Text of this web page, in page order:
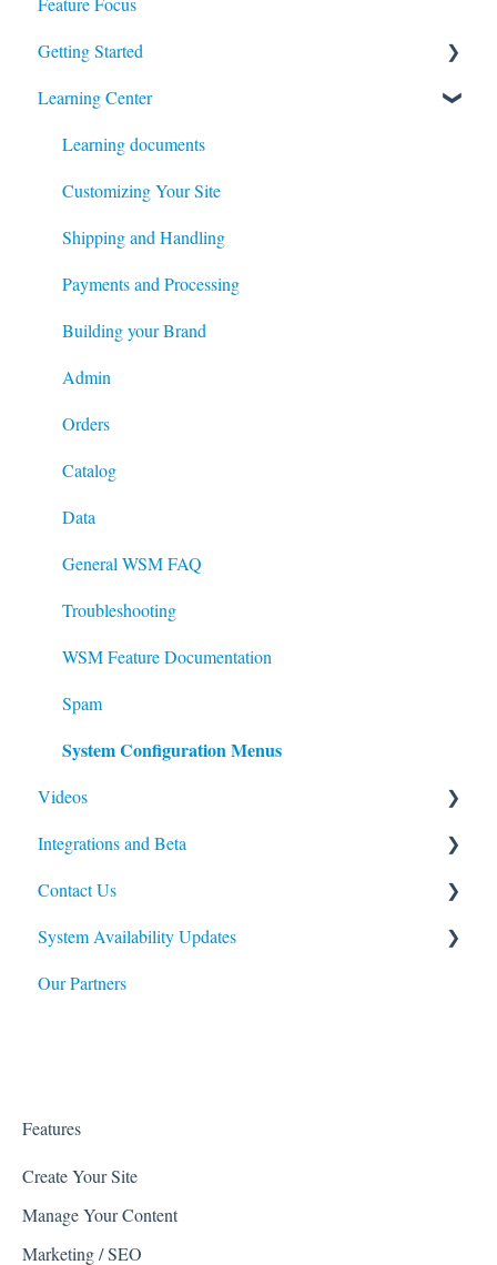
View Previous Webinars
Getting Started
Admin
System Configuration
Modules
Content
Catalog
Customers
Managing your Site's Data
System
Checkout and Order processing
Data
Learning Center
Learning documents
Customizing Your Site
Shipping and Handling
Payments and Processing
Building your Brand
Admin
Orders
Catalog
Data
General WSM FAQ
Troubleshooting
WSM Feature Documentation
Spam
System Configuration Menus
Videos
WSM Standard Search: Enhance your Keywords
Import / Export
Modules
General Upkeep How-To's
Integrations and Beta
Web Shop Manager APIs
Web Shop Manager Beta Products
Affirm
Kount
PartsLogic
Listrak
Contact Us
Billing Questions
System Availability Updates
Service Availability
Our Partners
Features
Create Your Site
Manage Your Content
Marketing / SEO